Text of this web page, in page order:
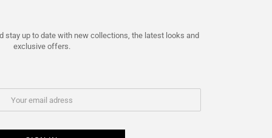
stay up to date with new collections, the latest looks and
exclusive offers.